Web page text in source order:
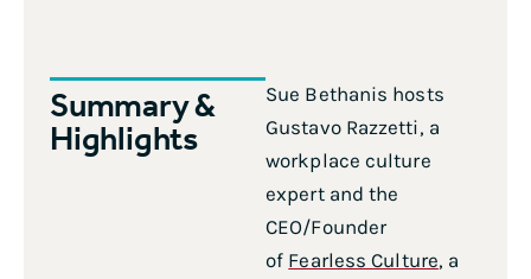
Summary &
Highlights
Sue Bethanis hosts
Gustavo Razzetti, a
workplace culture
expert and the
CEO/Founder
of Fearless Culture, a